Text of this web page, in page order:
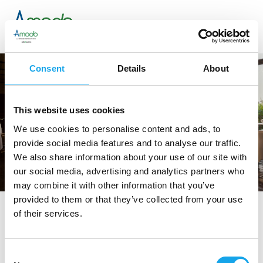
Consent Details About
This website uses cookies
We use cookies to personalise content and ads, to
provide social media features and to analyse our traffic.
We also share information about your use of our site with
our social media, advertising and analytics partners who
may combine it with other information that you’ve
provided to them or that they’ve collected from your use
of their services.
tag directory >
Andrea Rossetti